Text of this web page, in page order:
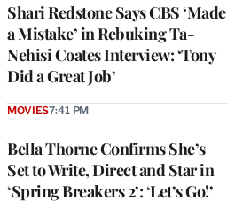
Shari Redstone Says CBS ‘Made
a Mistake’ in Rebuking Ta-
Nehisi Coates Interview: ‘Tony
Did a Great Job’
Bella Thorne Confirms She’s
Set to Write, Direct and Star in
‘Spring Breakers 2’: ‘Let’s Go!’
MOVIES7:41 PM